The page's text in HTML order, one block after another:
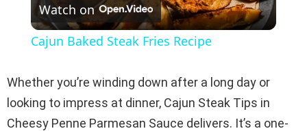
l
y
Watch on
Cajun Baked Steak Fries Recipe
Whether you’re winding down after a long day or
looking to impress at dinner, Cajun Steak Tips in
Cheesy Penne Parmesan Sauce delivers. It’s a one-